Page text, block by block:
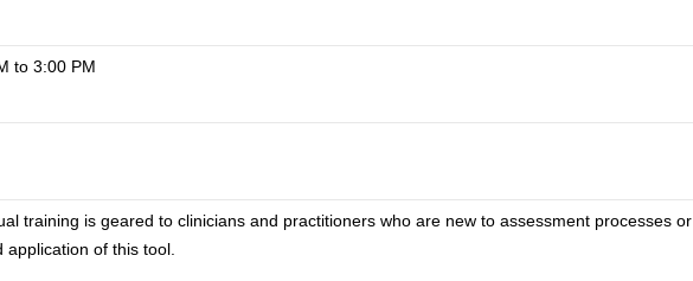
to 3:00 PM
training is geared to clinicians and practitioners who are new to assessment processes
of this tool.